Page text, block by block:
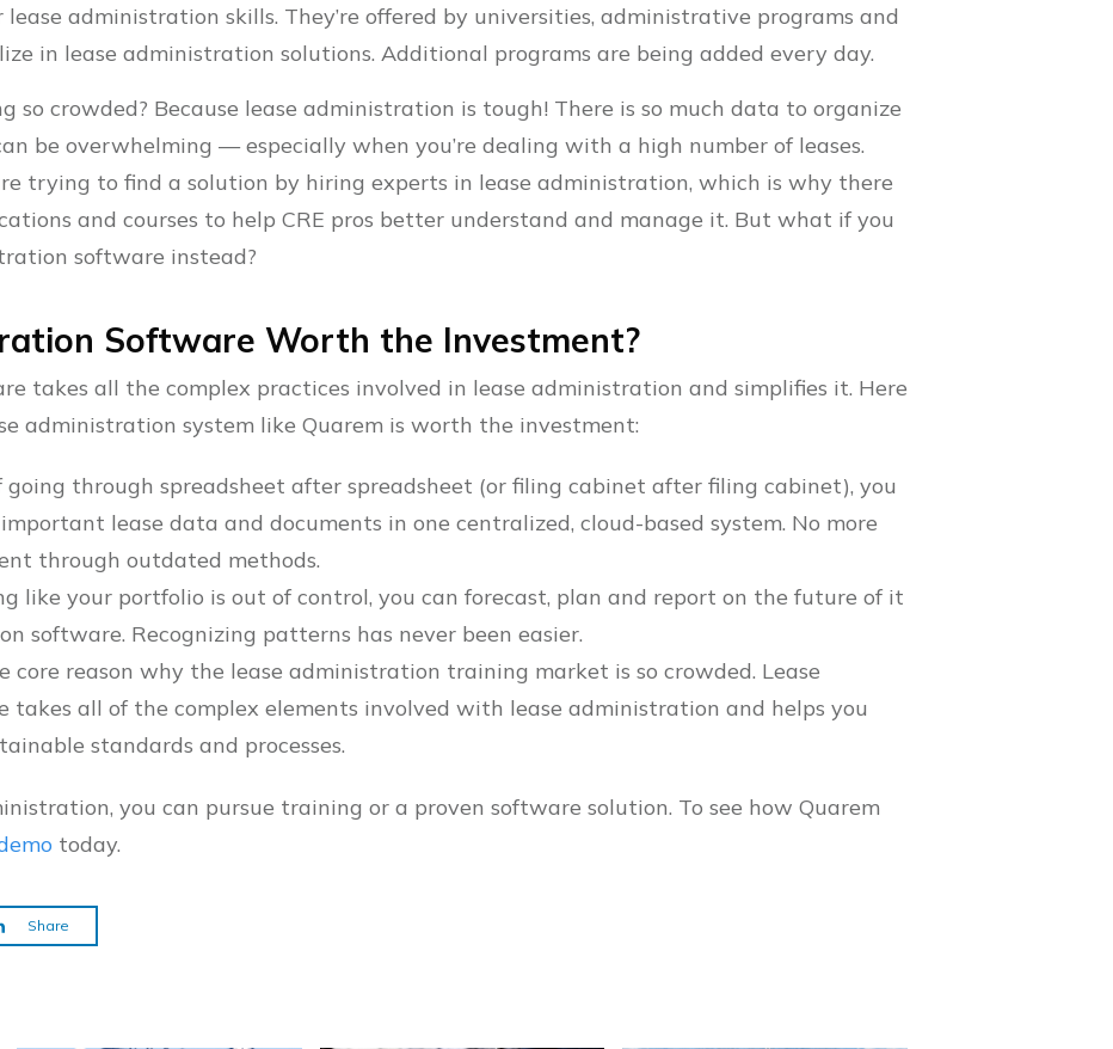
administration skills. They’re offered by universities, administrative programs and
in lease administration solutions. Additional programs are being added every day.
so crowded? Because lease administration is tough! There is so much data to organize
be overwhelming — especially when you’re dealing with a high number of leases.
trying to find a solution by hiring experts in lease administration, which is why there
and courses to help CRE pros better understand and manage it. But what if you
software instead?
Software Worth the Investment?
takes all the complex practices involved in lease administration and simplifies it. Here
administration system like Quarem is worth the investment:
going through spreadsheet after spreadsheet (or filing cabinet after filing cabinet), you
lease data and documents in one centralized, cloud-based system. No more
through outdated methods.
like your portfolio is out of control, you can forecast, plan and report on the future of it
software. Recognizing patterns has never been easier.
core reason why the lease administration training market is so crowded. Lease
all of the complex elements involved with lease administration and helps you
standards and processes.
you can pursue training or a proven software solution. To see how Quarem
today.
Share